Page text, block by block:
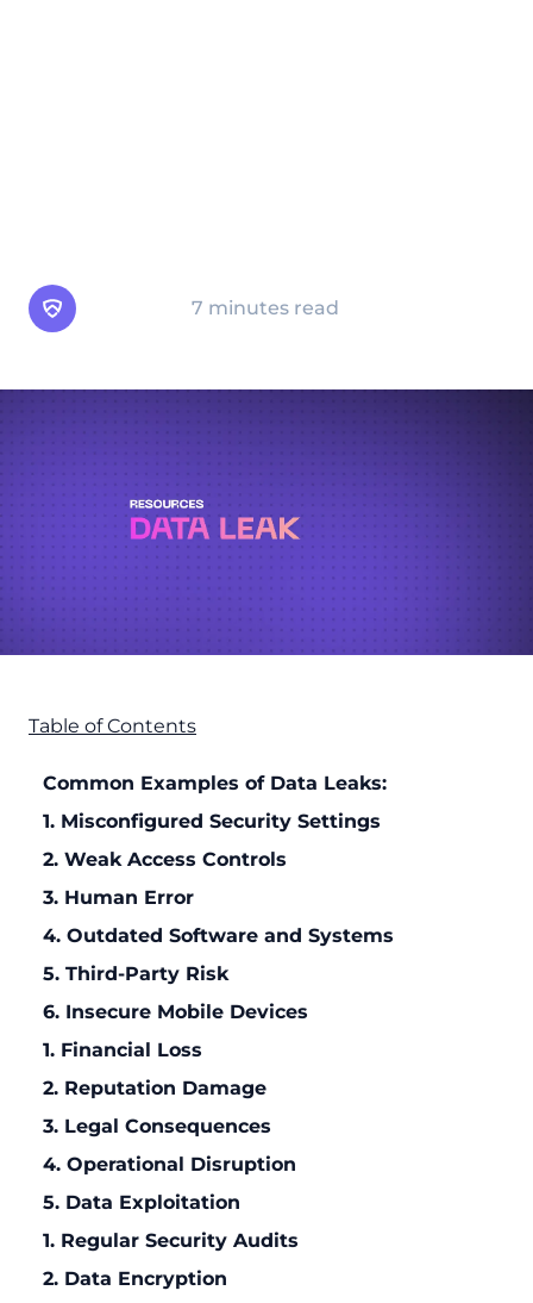
7 minutes read
Table of Contents
Common Examples of Data Leaks:
1. Misconfigured Security Settings
2. Weak Access Controls
3. Human Error
4. Outdated Software and Systems
5. Third-Party Risk
6. Insecure Mobile Devices
1. Financial Loss
2. Reputation Damage
3. Legal Consequences
4. Operational Disruption
5. Data Exploitation
1. Regular Security Audits
2. Data Encryption